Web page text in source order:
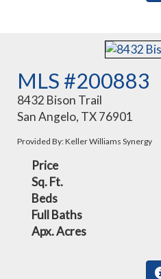
MLS #200883
8432 Bison Trail
San Angelo, TX 76901
Provided By: Keller Williams Synergy
Price
Sq. Ft.
Beds
Full Baths
Apx. Acres